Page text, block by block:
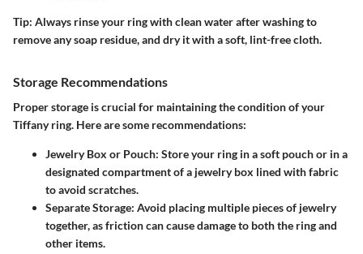
Tip: Always rinse your ring with clean water after washing to
remove any soap residue, and dry it with a soft, lint-free cloth.
Storage Recommendations
Proper storage is crucial for maintaining the condition of your
Tiffany ring. Here are some recommendations:
Jewelry Box or Pouch: Store your ring in a soft pouch or in a
designated compartment of a jewelry box lined with fabric
to avoid scratches.
Separate Storage: Avoid placing multiple pieces of jewelry
together, as friction can cause damage to both the ring and
other items.